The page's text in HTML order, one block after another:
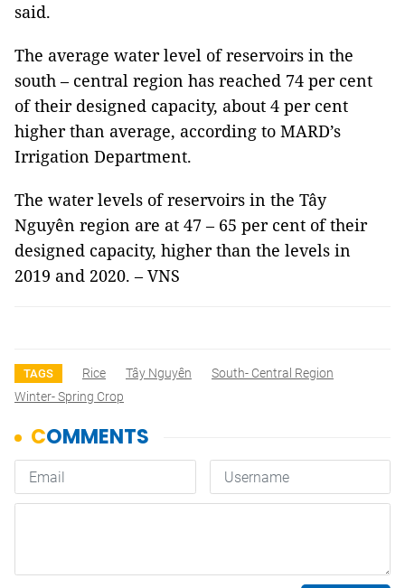
said.
The average water level of reservoirs in the
south – central region has reached 74 per cent
of their designed capacity, about 4 per cent
higher than average, according to MARD’s
Irrigation Department.
The water levels of reservoirs in the Tây
Nguyên region are at 47 – 65 per cent of their
designed capacity, higher than the levels in
2019 and 2020. – VNS
TAGS Rice Tây Nguyên
South- Central Region
Winter- Spring Crop